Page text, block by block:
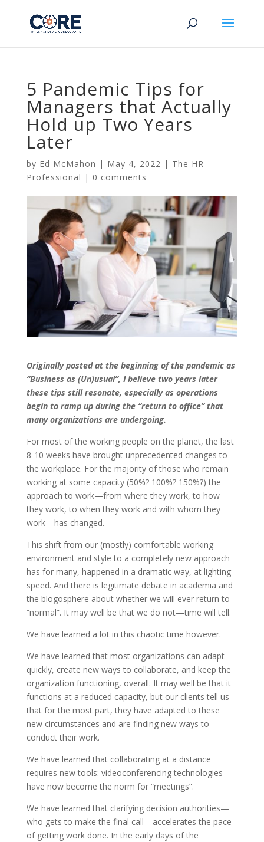
5 Pandemic Tips for
Managers that Actually
Hold up Two Years
Later
by Ed McMahon | May 4, 2022 | The HR
Professional | 0 comments
Originally posted at the beginning of the pandemic as
“Business as (Un)usual”, I believe two years later
these tips still resonate, especially as operations
begin to ramp up during the “return to office” that
many organizations are undergoing.
For most of the working people on the planet, the last
8-10 weeks have brought unprecedented changes to
the workplace. For the majority of those who remain
working at some capacity (50%? 100%? 150%?) the
approach to work—from where they work, to how
they work, to when they work and with whom they
work—has changed.
This shift from our (mostly) comfortable working
environment and style to a completely new approach
has for many, happened in a dramatic way, at lighting
speed. And there is legitimate debate in academia and
the blogosphere about whether we will ever return to
“normal”. It may well be that we do not—time will tell.
We have learned a lot in this chaotic time however.
We have learned that most organizations can adapt
quickly, create new ways to collaborate, and keep the
organization functioning, overall. It may well be that it
functions at a reduced capacity, but our clients tell us
that for the most part, they have adapted to these
new circumstances and are finding new ways to
conduct their work.
We have learned that collaborating at a distance
requires new tools: videoconferencing technologies
have now become the norm for “meetings”.
We have learned that clarifying decision authorities—
who gets to make the final call—accelerates the pace
of getting work done. In the early days of the